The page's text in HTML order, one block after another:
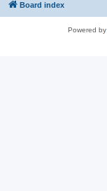
Board index
Powered by